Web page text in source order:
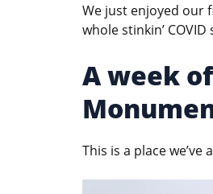
We just enjoyed our
whole stinkin’
A week
This is a place we’ve